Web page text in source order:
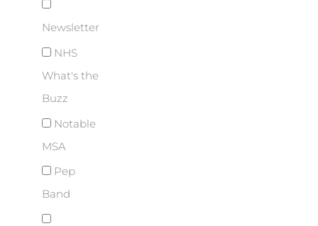
Newsletter
NHS
What's the
Buzz
Notable
MSA
Pep
Band